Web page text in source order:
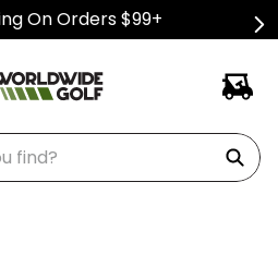
On Orders $99+